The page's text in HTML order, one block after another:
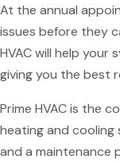
At the annual
issues before they
HVAC will help your
giving you the best
Prime HVAC is the
heating and cooling
and a maintenance